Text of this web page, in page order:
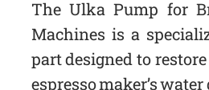
The Ulka Pump for
Machines is a
part designed to
espresso maker’s